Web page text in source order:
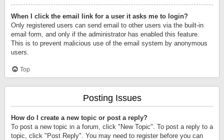
When I click the email link for a user it asks me to login?
Only registered users can send email to other users via the built-in
email form, and only if the administrator has enabled this feature.
This is to prevent malicious use of the email system by anonymous
users.
Top
Posting Issues
How do I create a new topic or post a reply?
To post a new topic in a forum, click "New Topic". To post a reply to a
topic, click "Post Reply". You may need to register before you can